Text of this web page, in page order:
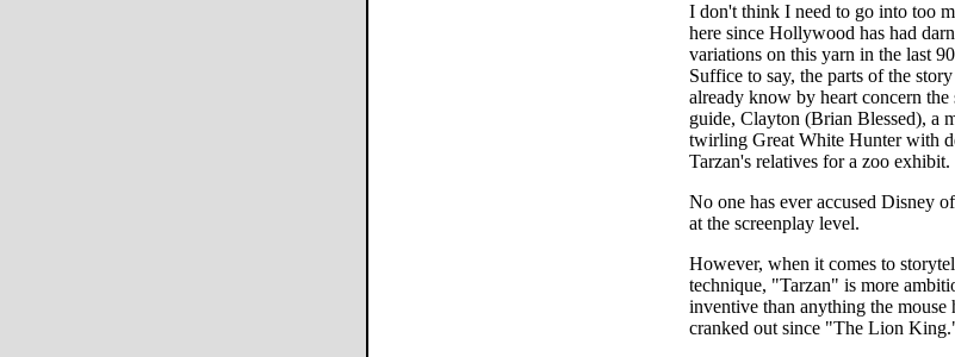
I don't think I need to go into too
here since Hollywood has had
variations on this yarn in the last
Suffice to say, the parts of the
already know by heart concern the
guide, Clayton (Brian Blessed), a
twirling Great White Hunter with
Tarzan's relatives for a zoo exhibit.
No one has ever accused Disney
at the screenplay level.
However, when it comes to
technique, "Tarzan" is more
inventive than anything the mouse
cranked out since "The Lion